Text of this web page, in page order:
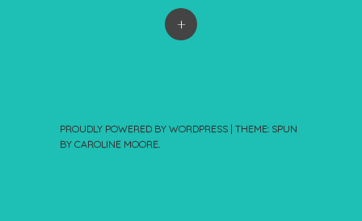
+
PROUDLY POWERED BY WORDPRESS | THEME: SPUN
BY CAROLINE MOORE.